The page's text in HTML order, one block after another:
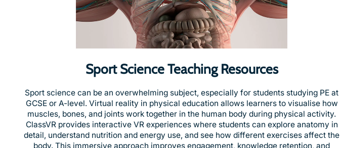
Sport Science Teaching Resources
Sport science can be an overwhelming subject, especially for students studying PE at
GCSE or A-level. Virtual reality in physical education allows learners to visualise how
muscles, bones, and joints work together in the human body during physical activity.
ClassVR provides interactive VR experiences where students can explore anatomy in
detail, understand nutrition and energy use, and see how different exercises affect the
body. This immersive approach improves engagement, knowledge retention, and